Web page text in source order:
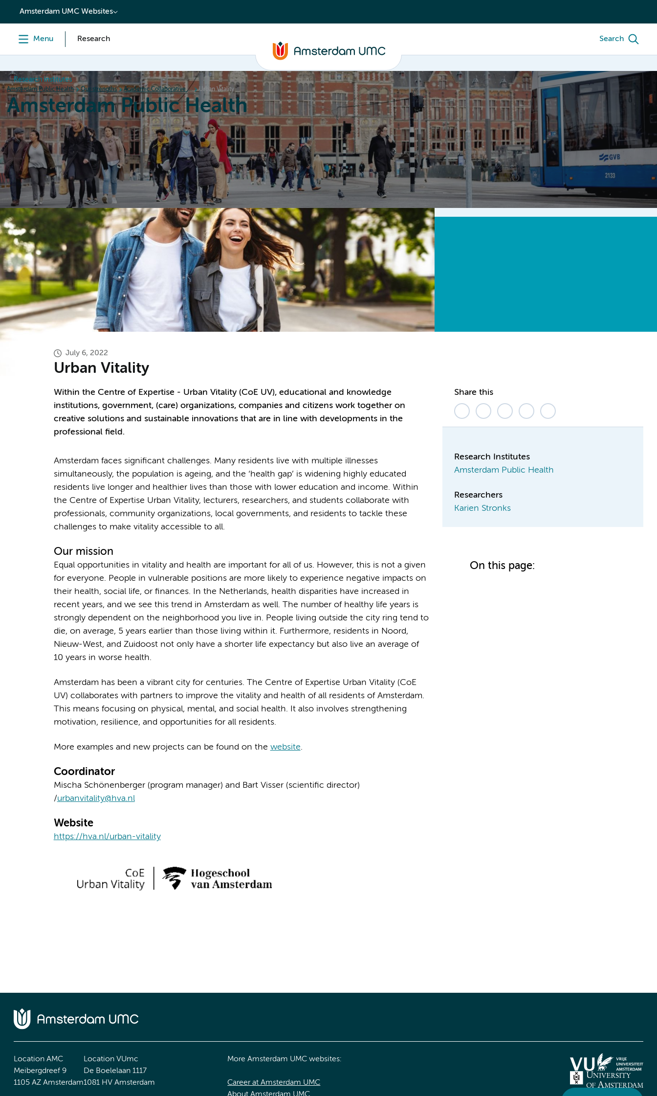
content
Amsterdam UMC Websites
Menu Research Search
Research institutes
Amsterdam Public Health Our strengths Academic Collaborative Centers Urban Vitality
Amsterdam Public Health
Home Research News Events Grants Education Our strengths About
July 6, 2022
Urban Vitality
Within the Centre of Expertise - Urban Vitality (CoE UV), educational and knowledge
institutions, government, (care) organizations, companies and citizens work together on
creative solutions and sustainable innovations that are in line with developments in the
professional field.
Amsterdam faces significant challenges. Many residents live with multiple illnesses
simultaneously, the population is ageing, and the ‘health gap’ is widening highly educated
residents live longer and healthier lives than those with lower education and income. Within
the Centre of Expertise Urban Vitality, lecturers, researchers, and students collaborate with
professionals, community organizations, local governments, and residents to tackle these
challenges to make vitality accessible to all.
Our mission
Equal opportunities in vitality and health are important for all of us. However, this is not a given
for everyone. People in vulnerable positions are more likely to experience negative impacts on
their health, social life, or finances. In the Netherlands, health disparities have increased in
recent years, and we see this trend in Amsterdam as well. The number of healthy life years is
strongly dependent on the neighborhood you live in. People living outside the city ring tend to
die, on average, 5 years earlier than those living within it. Furthermore, residents in Noord,
Nieuw-West, and Zuidoost not only have a shorter life expectancy but also live an average of
10 years in worse health.
Amsterdam has been a vibrant city for centuries. The Centre of Expertise Urban Vitality (CoE
UV) collaborates with partners to improve the vitality and health of all residents of Amsterdam.
This means focusing on physical, mental, and social health. It also involves strengthening
motivation, resilience, and opportunities for all residents.
More examples and new projects can be found on the website.
Coordinator
Mischa Schönenberger (program manager) and Bart Visser (scientific director)
/urbanvitality@hva.nl
Website
https://hva.nl/urban-vitality
Share this
Research Institutes
Amsterdam Public Health
Researchers
Karien Stronks
On this page:
Location AMC
Meibergdreef 9
1105 AZ Amsterdam
Location VUmc
De Boelelaan 1117
1081 HV Amsterdam
More Amsterdam UMC websites:
Career at Amsterdam UMC
About Amsterdam UMC